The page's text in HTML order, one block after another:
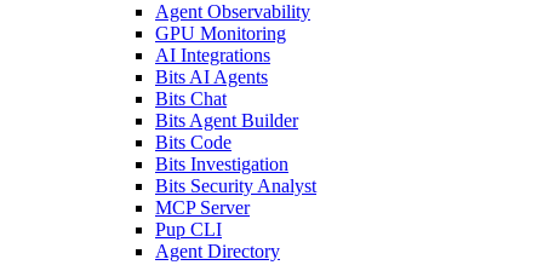
Agent Observability
GPU Monitoring
AI Integrations
Bits AI Agents
Bits Chat
Bits Agent Builder
Bits Code
Bits Investigation
Bits Security Analyst
MCP Server
Pup CLI
Agent Directory